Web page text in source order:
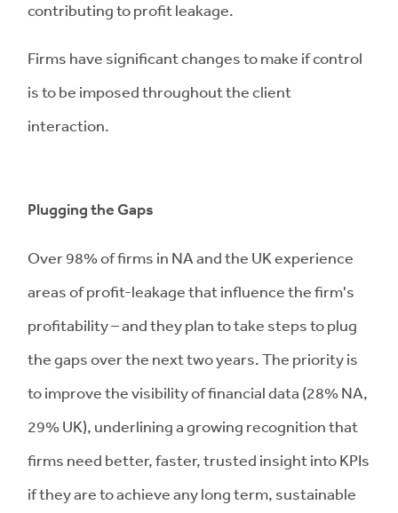
contributing to profit leakage.
Firms have significant changes to make if control
is to be imposed throughout the client
interaction.
Plugging the Gaps
Over 98% of firms in NA and the UK experience
areas of profit-leakage that influence the firm's
profitability – and they plan to take steps to plug
the gaps over the next two years. The priority is
to improve the visibility of financial data (28% NA,
29% UK), underlining a growing recognition that
firms need better, faster, trusted insight into KPIs
if they are to achieve any long term, sustainable